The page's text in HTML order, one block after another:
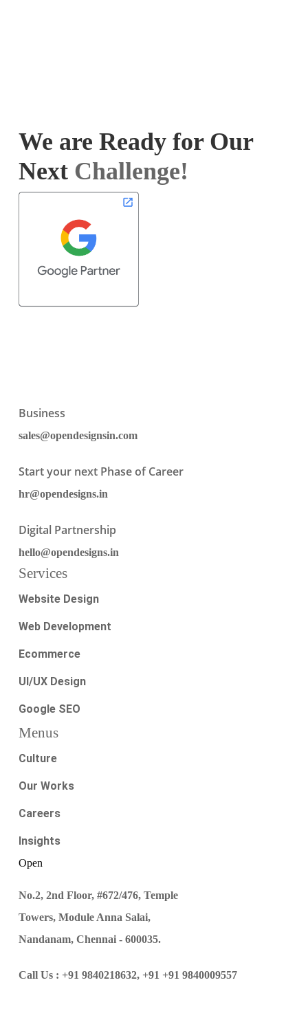
We are Ready for Our
Next Challenge!
Business
sales@opendesignsin.com
Start your next Phase of Career
hr@opendesigns.in
Digital Partnership
hello@opendesigns.in
Services
Website Design
Web Development
Ecommerce
UI/UX Design
Google SEO
Menus
Culture
Our Works
Careers
Insights
Open
No.2, 2nd Floor, #672/476, Temple
Towers, Module Anna Salai,
Nandanam, Chennai - 600035.
Call Us : +91 9840218632, +91 +91 9840009557